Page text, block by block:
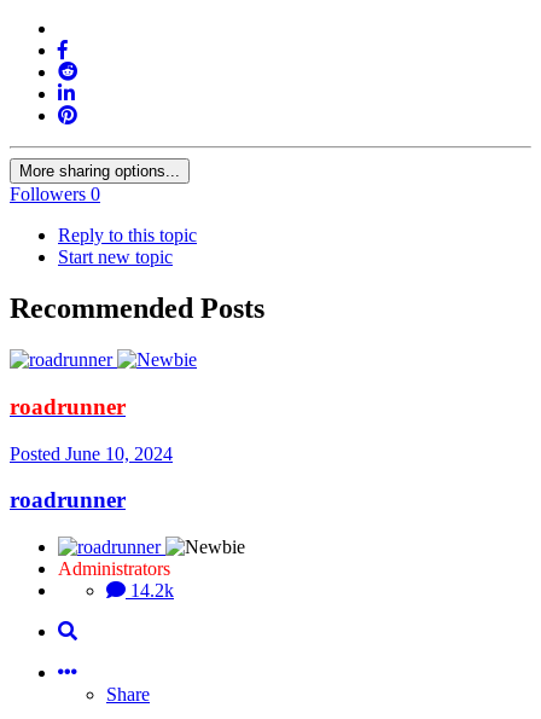
More sharing options...
Followers 0
Reply to this topic
Start new topic
Recommended Posts
roadrunner
Posted June 10, 2024
roadrunner
Administrators
14.2k
Share